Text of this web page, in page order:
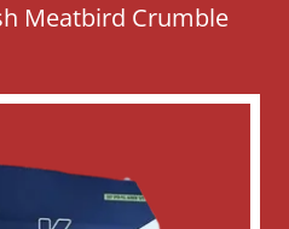
Meatbird Crumble